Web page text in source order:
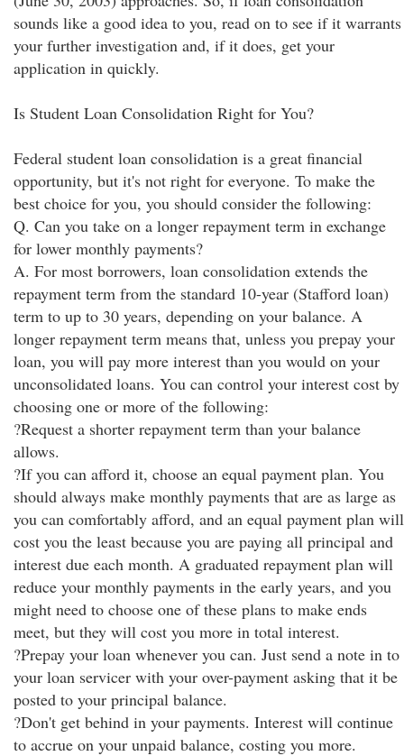
sounds like a good idea to you, read on to see if it warrants
your further investigation and, if it does, get your
application in quickly.
Is Student Loan Consolidation Right for You?
Federal student loan consolidation is a great financial
opportunity, but it's not right for everyone. To make the
best choice for you, you should consider the following:
Q. Can you take on a longer repayment term in exchange
for lower monthly payments?
A. For most borrowers, loan consolidation extends the
repayment term from the standard 10-year (Stafford loan)
term to up to 30 years, depending on your balance. A
longer repayment term means that, unless you prepay your
loan, you will pay more interest than you would on your
unconsolidated loans. You can control your interest cost by
choosing one or more of the following:
?Request a shorter repayment term than your balance
allows.
?If you can afford it, choose an equal payment plan. You
should always make monthly payments that are as large as
you can comfortably afford, and an equal payment plan will
cost you the least because you are paying all principal and
interest due each month. A graduated repayment plan will
reduce your monthly payments in the early years, and you
might need to choose one of these plans to make ends
meet, but they will cost you more in total interest.
?Prepay your loan whenever you can. Just send a note in to
your loan servicer with your over-payment asking that it be
posted to your principal balance.
?Don't get behind in your payments. Interest will continue
to accrue on your unpaid balance, costing you more.